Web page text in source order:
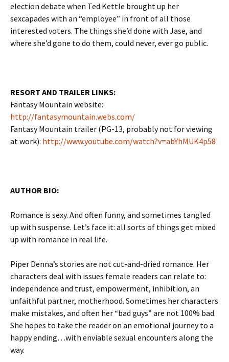
election debate when Ted Kettle brought up her
sexcapades with an “employee” in front of all those
interested voters. The things she’d done with Jase, and
where she’d gone to do them, could never, ever go public.
RESORT AND TRAILER LINKS:
Fantasy Mountain website:
http://fantasymountain.webs.com/
Fantasy Mountain trailer (PG-13, probably not for viewing
at work): http://www.youtube.com/watch?v=abYhMUK4p58
AUTHOR BIO:
Romance is sexy. And often funny, and sometimes tangled
up with suspense. Let’s face it: all sorts of things get mixed
up with romance in real life.
Piper Denna’s stories are not cut-and-dried romance. Her
characters deal with issues female readers can relate to:
independence and trust, empowerment, inhibition, an
unfaithful partner, motherhood. Sometimes her characters
make mistakes, and often her “bad guys” are not 100% bad.
She hopes to take the reader on an emotional journey to a
happy ending…with enviable sexual encounters along the
way.